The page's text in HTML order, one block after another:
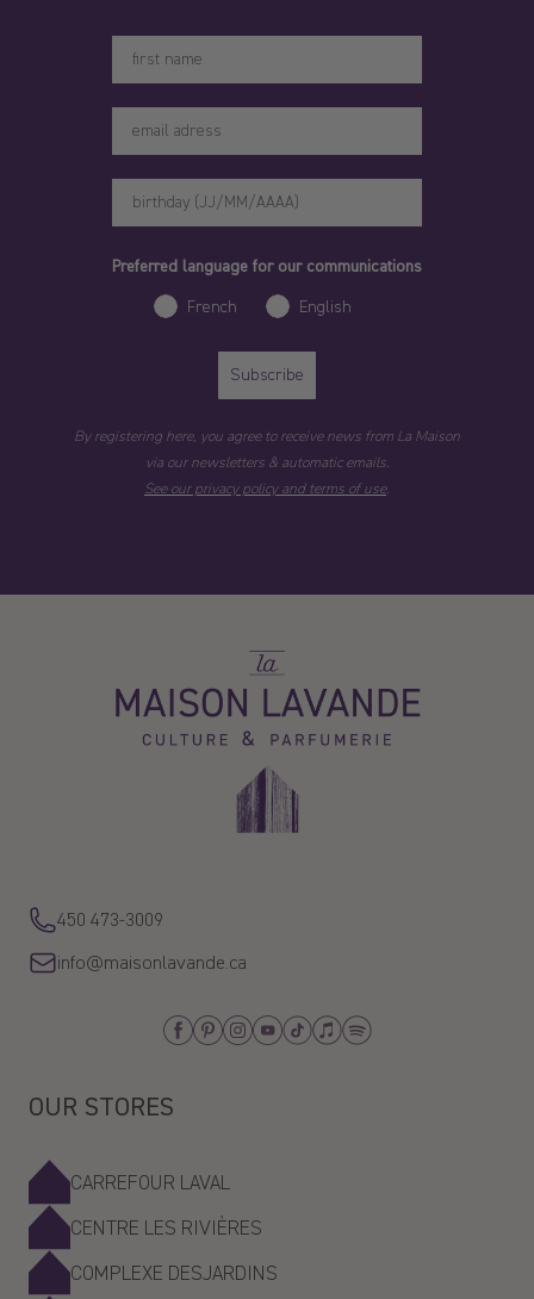
Preferred language for our communications
French
English
Subscribe
By registering here, you agree to receive news from La Maison
via our newsletters & automatic emails.
See our privacy policy and terms of use.
450 473-3009
info@maisonlavande.ca
Facebook
PinterestInstagram
Youtube
TiktokApple_Music
Spotify
OUR STORES
CARREFOUR LAVAL
CENTRE LES RIVIÈRES
COMPLEXE DESJARDINS